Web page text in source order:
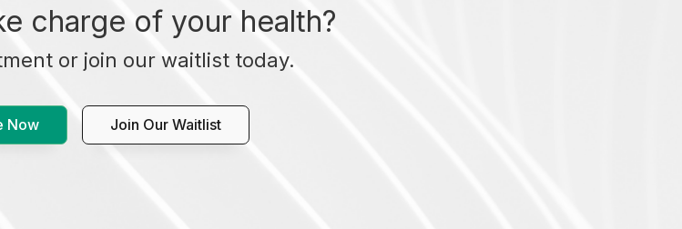
charge of your health?
or join our waitlist today.
Now Join Our Waitlist